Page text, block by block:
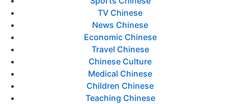
TV Chinese
News Chinese
Economic Chinese
Travel Chinese
Chinese Culture
Medical Chinese
Children Chinese
Teaching Chinese